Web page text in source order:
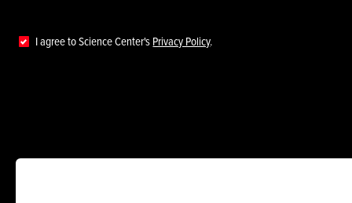
I agree to Science Center'sPrivacy Policy.